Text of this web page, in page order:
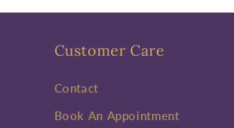
Customer Care
Contact
Book An Appointment